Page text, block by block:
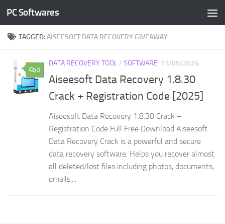
Skip to content
PC Softwares
TAGGED:AISEESOFT DATA RECOVERY GIVEAWAY
0
DATA RECOVERY TOOL/ SOFTWARE 11/09/2024
Aiseesoft Data Recovery 1.8.30
Crack + Registration Code [2025]
Aiseesoft Data Recovery 1.8.30 Crack +
Registration Code Full Free Download Aiseesoft
Data Recovery Crack is a powerful and secure
data recovery software. Helps you recover almost
all deleted/lost files including photos, documents,
emails,...